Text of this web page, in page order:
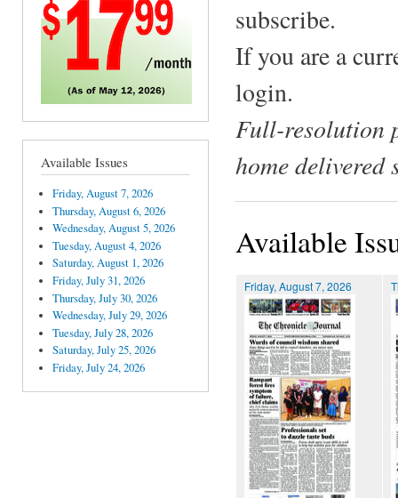
Available Issues
Friday, August 7, 2026
Thursday, August 6, 2026
Wednesday, August 5, 2026
Tuesday, August 4, 2026
Saturday, August 1, 2026
Friday, July 31, 2026
Thursday, July 30, 2026
Wednesday, July 29, 2026
Tuesday, July 28, 2026
Saturday, July 25, 2026
Friday, July 24, 2026
subscribe.
If you are a
login.
Full-resolution
home delivered
Available
Friday, August 7, 2026